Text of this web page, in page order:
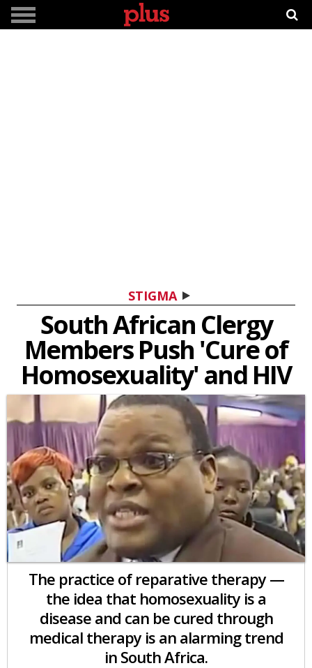
STIGMA
South African Clergy
Members Push 'Cure of
Homosexuality' and HIV
The practice of reparative therapy —
the idea that homosexuality is a
disease and can be cured through
medical therapy is an alarming trend
in South Africa.